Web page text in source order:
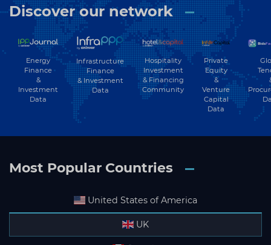
Discover our network
Energy
Finance
&
Investment
Data
Infrastructure
Finance
& Investment
Data
Hospitality
Investment
& Financing
Community
Private
Equity
&
Venture
Capital
Data
Most Popular Countries
United States of America
UK
Subscribe